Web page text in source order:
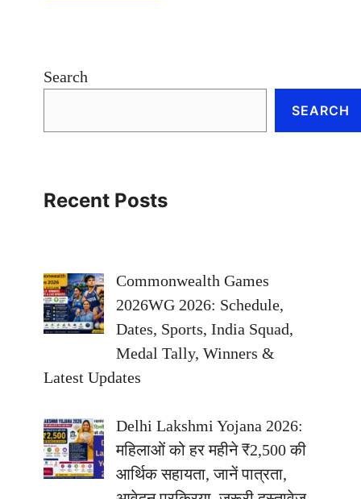
Search
SEARCH
Recent Posts
Commonwealth Games
2026WG 2026: Schedule,
Dates, Sports, India Squad,
Medal Tally, Winners &
Latest Updates
Delhi Lakshmi Yojana 2026:
महिलाओं को हर महीने ₹2,500 की
आर्थिक सहायता, जानें पात्रता,